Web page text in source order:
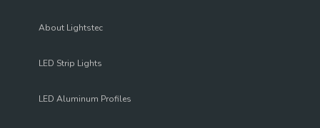
About Lightstec
LED Strip Lights
LED Aluminum Profiles